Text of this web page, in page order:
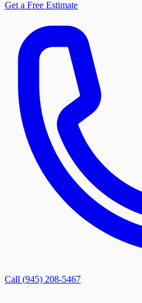
Get a Free Estimate
Call (945) 208-5467